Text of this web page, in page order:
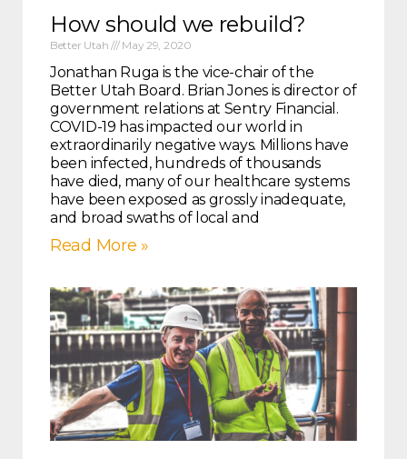
How should we rebuild?
Better Utah May 29, 2020
Jonathan Ruga is the vice-chair of the
Better Utah Board. Brian Jones is director of
government relations at Sentry Financial.
COVID-19 has impacted our world in
extraordinarily negative ways. Millions have
been infected, hundreds of thousands
have died, many of our healthcare systems
have been exposed as grossly inadequate,
and broad swaths of local and
Read More »